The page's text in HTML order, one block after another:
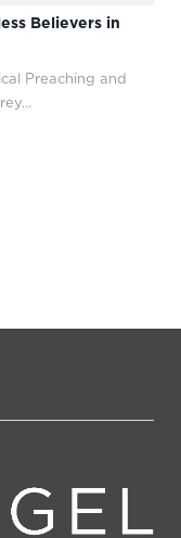
Believers in
Preaching and